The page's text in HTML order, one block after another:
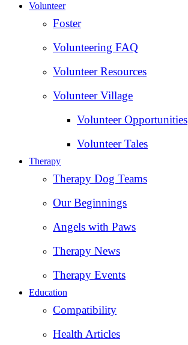
Volunteer
Foster
Volunteering FAQ
Volunteer Resources
Volunteer Village
Volunteer Opportunities
Volunteer Tales
Therapy
Therapy Dog Teams
Our Beginnings
Angels with Paws
Therapy News
Therapy Events
Education
Compatibility
Health Articles